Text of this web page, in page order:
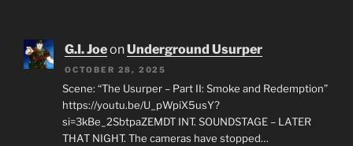
G.I. JoeonUnderground Usurper
OCTOBER 28, 2025
Scene: “The Usurper – Part II: Smoke and Redemption”
https://youtu.be/U_pWpiX5usY?
si=3kBe_2SbtpaZEMDT INT. SOUNDSTAGE – LATER
THAT NIGHT. The cameras have stopped…